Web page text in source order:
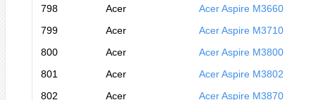
798
Acer
Acer Aspire M3660
799
Acer
Acer Aspire M3710
800
Acer
Acer Aspire M3800
801
Acer
Acer Aspire M3802
802
Acer
Acer Aspire M3870